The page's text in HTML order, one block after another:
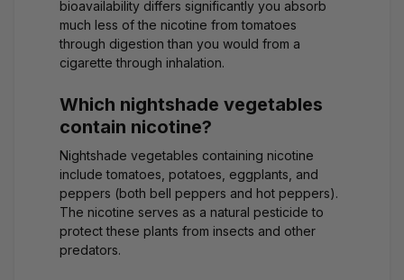
bioavailability differs significantly you absorb
much less of the nicotine from tomatoes
through digestion than you would from a
cigarette through inhalation.
Which nightshade vegetables
contain nicotine?
Nightshade vegetables containing nicotine
include tomatoes, potatoes, eggplants, and
peppers (both bell peppers and hot peppers).
The nicotine serves as a natural pesticide to
protect these plants from insects and other
predators.